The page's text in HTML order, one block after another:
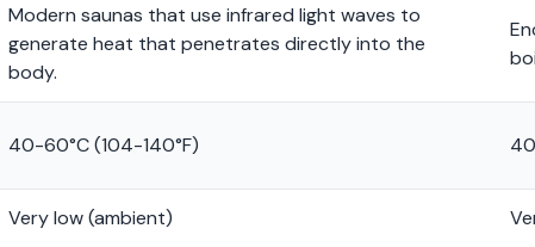
Modern saunas that use infrared light waves to
generate heat that penetrates directly into the
body.
40-60°C (104-140°F)
Very low (ambient)